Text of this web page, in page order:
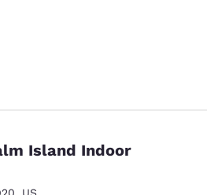
Island Indoor
, US